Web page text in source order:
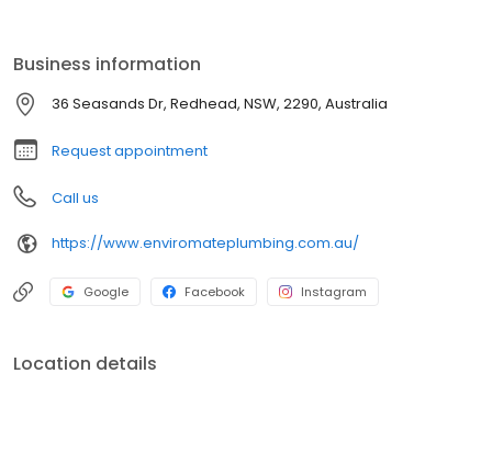
Business information
36 Seasands Dr, Redhead, NSW, 2290, Australia
Request appointment
Call us
https://www.enviromateplumbing.com.au/
Google Facebook Instagram
Location details